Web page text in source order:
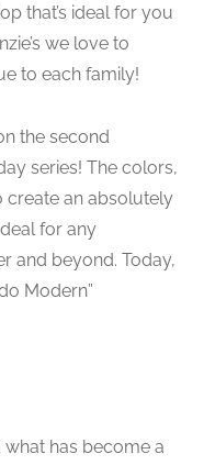
that’s ideal for you
we love to
to each family!
the second
series! The colors,
create an absolutely
for any
and beyond. Today,
Modern”
has become a